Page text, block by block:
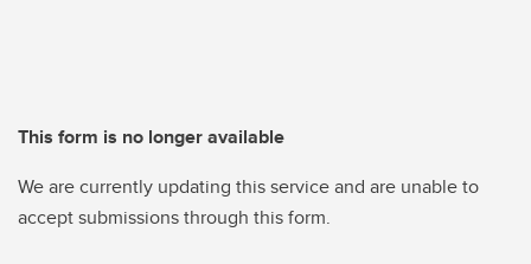
This form is no longer available
We are currently updating this service and are unable to
accept submissions through this form.